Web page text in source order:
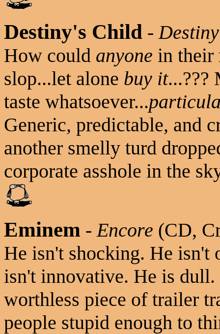
Destiny's Child -
How could anyone in their
slop...let alone buy it...???
taste whatsoever...
Generic, predictable, and
another smelly turd
corporate asshole in the
Eminem -Encore (CD,
He isn't shocking. He
isn't innovative. He is
worthless piece of trailer
people stupid enough to